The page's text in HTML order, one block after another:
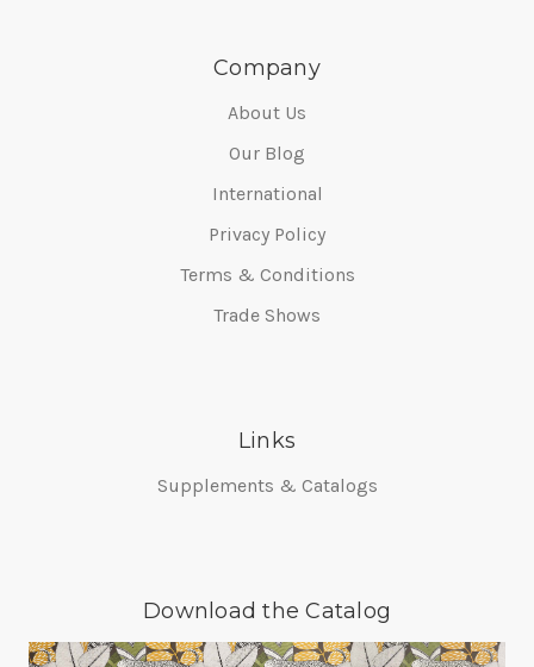
Company
About Us
Our Blog
International
Privacy Policy
Terms & Conditions
Trade Shows
Links
Supplements & Catalogs
Download the Catalog